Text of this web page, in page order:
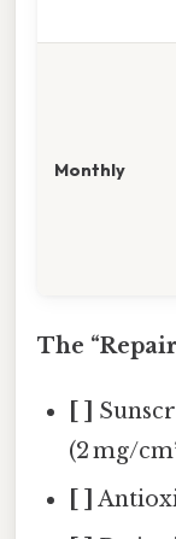
Monthly
The
(2 mg/